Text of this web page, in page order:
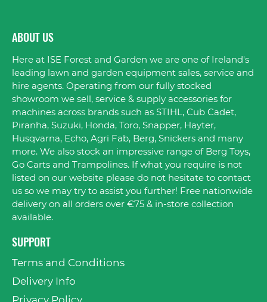
ABOUT US
Here at ISE Forest and Garden we are one of Ireland's
leading lawn and garden equipment sales, service and
hire agents. Operating from our fully stocked
showroom we sell, service & supply accessories for
machines across brands such as STIHL, Cub Cadet,
Piranha, Suzuki, Honda, Toro, Snapper, Hayter,
Husqvarna, Echo, Agri Fab, Berg, Snickers and many
more. We also stock an impressive range of Berg Toys,
Go Carts and Trampolines. If what you require is not
listed on our website please do not hesitate to contact
us so we may try to assist you further! Free nationwide
delivery on all orders over €75 & in-store collection
available.
SUPPORT
Terms and Conditions
Delivery Info
Privacy Policy